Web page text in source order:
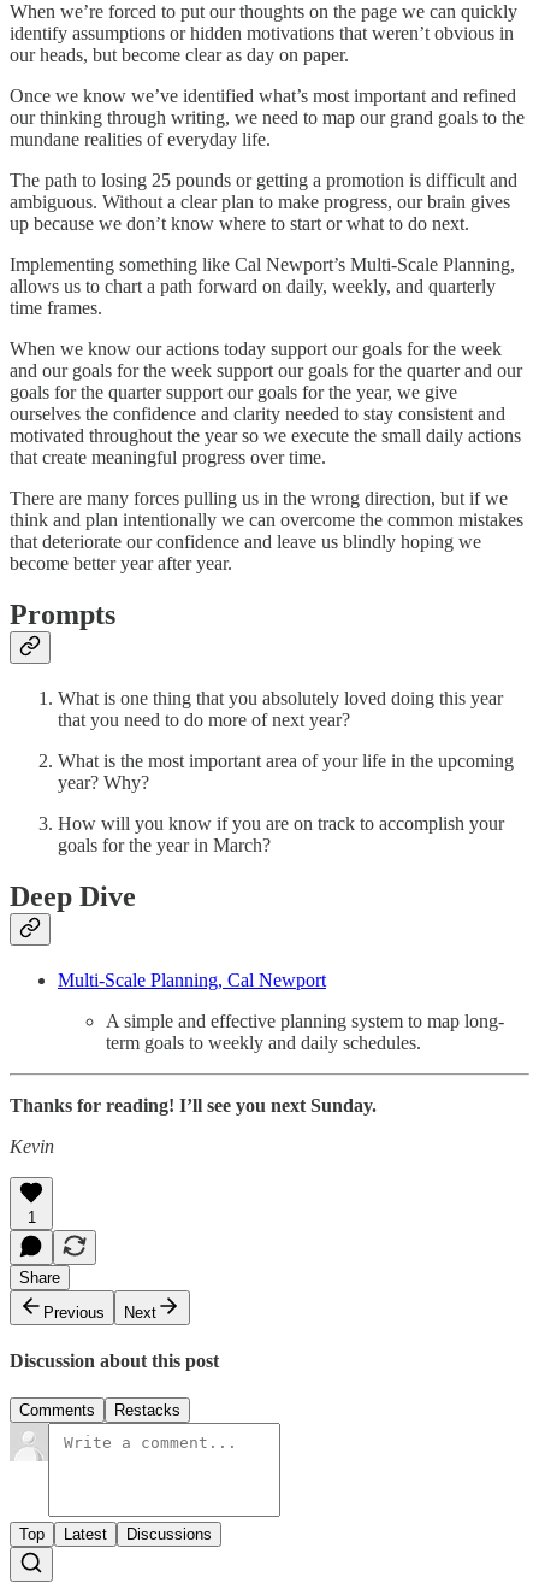
When we’re forced to put our thoughts on the page we can quickly
identify assumptions or hidden motivations that weren’t obvious in
our heads, but become clear as day on paper.
Once we know we’ve identified what’s most important and refined
our thinking through writing, we need to map our grand goals to the
mundane realities of everyday life.
The path to losing 25 pounds or getting a promotion is difficult and
ambiguous. Without a clear plan to make progress, our brain gives
up because we don’t know where to start or what to do next.
Implementing something like Cal Newport’s Multi-Scale Planning,
allows us to chart a path forward on daily, weekly, and quarterly
time frames.
When we know our actions today support our goals for the week
and our goals for the week support our goals for the quarter and our
goals for the quarter support our goals for the year, we give
ourselves the confidence and clarity needed to stay consistent and
motivated throughout the year so we execute the small daily actions
that create meaningful progress over time.
There are many forces pulling us in the wrong direction, but if we
think and plan intentionally we can overcome the common mistakes
that deteriorate our confidence and leave us blindly hoping we
become better year after year.
Prompts
What is one thing that you absolutely loved doing this year
that you need to do more of next year?
What is the most important area of your life in the upcoming
year? Why?
How will you know if you are on track to accomplish your
goals for the year in March?
Deep Dive
Multi-Scale Planning, Cal Newport
A simple and effective planning system to map long-
term goals to weekly and daily schedules.
Thanks for reading! I’ll see you next Sunday.
Kevin
1
Share
Previous
Next
Discussion about this post
Comments Restacks
Top Latest Discussions